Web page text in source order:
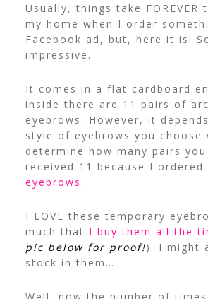
Usually, things take FOREVER
my home when I order
Facebook ad, but, here it is!
impressive.
It comes in a flat cardboard
inside there are 11 pairs of
eyebrows. However, it
style of eyebrows you choose
determine how many pairs
received 11 because I ordered
eyebrows .
I LOVE these temporary
much that I buy them all the
pic below for proof!). I might
stock in them…